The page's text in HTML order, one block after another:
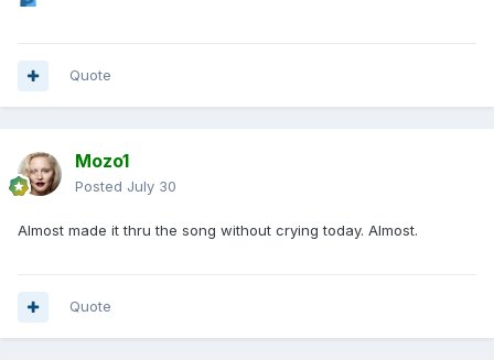
Quote
Mozo1
Posted July 30
Almost made it thru the song without crying today. Almost.
Quote